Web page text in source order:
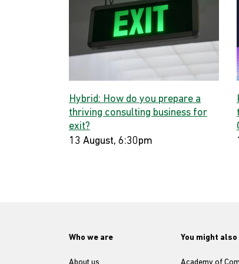
Hybrid: How do you prepare a
thriving consulting business for
exit?
13 August, 6:30pm
Who we are You might